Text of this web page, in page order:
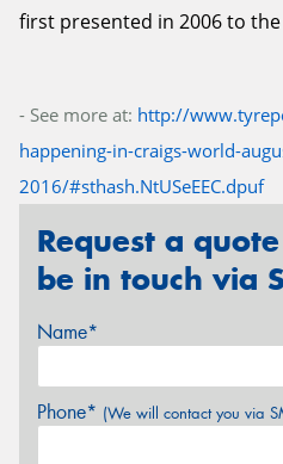
first presented in 2006 to
- See more at: http://
happening-in-craigs-world-
2016/#sthash.NtUSeEEC.dpuf
Request a
be in touch via
Name*
Phone* (We will contact you via